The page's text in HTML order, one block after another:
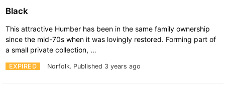
EXPIRED Norfolk. Published 3 years ago
Black
This attractive Humber has been in the same family ownership
since the mid-70s when it was lovingly restored. Forming part of
a small private collection, …